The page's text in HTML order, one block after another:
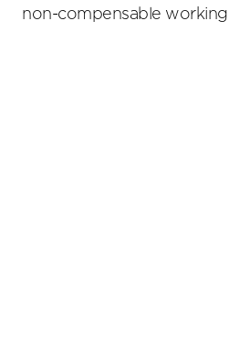
non-compensable